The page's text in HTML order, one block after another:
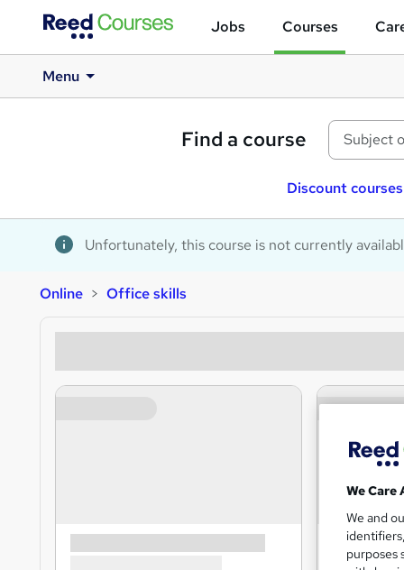
Jobs Courses
Menu
Find a course
Discount courses
Unfortunately, this course is not currently
Online Office skills
We Care
We and
purposes